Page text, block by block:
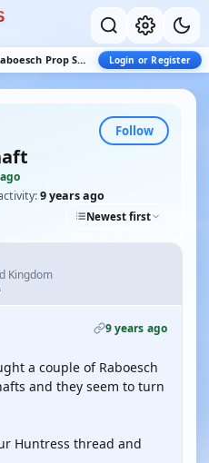
Raboesch Prop Shaft Login or Register
Follow
9 years ago
Newest first
Kingdom
9 years ago
a couple of Raboesch
and they seem to turn
Huntress thread and